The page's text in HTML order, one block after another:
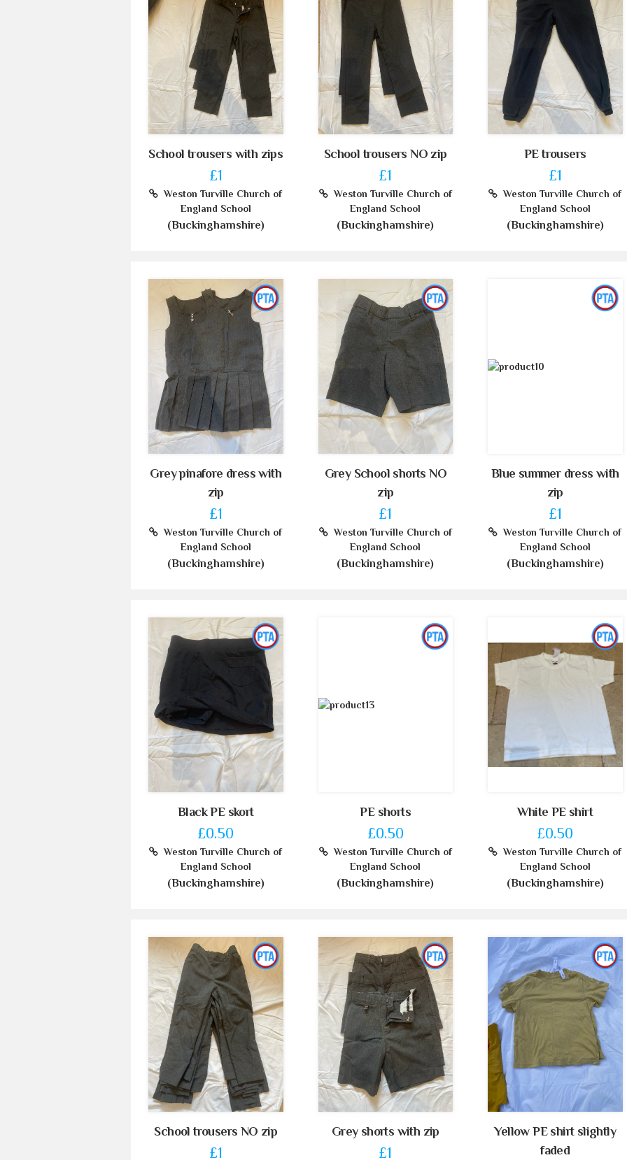
School trousers with zips
£1
Weston Turville Church of
England School
(Buckinghamshire)
School trousers NO zip
£1
Weston Turville Church of
England School
(Buckinghamshire)
PE trousers
£1
Weston Turville Church of
England School
(Buckinghamshire)
Grey pinafore dress with
zip
£1
Weston Turville Church of
England School
(Buckinghamshire)
Grey School shorts NO
zip
£1
Weston Turville Church of
England School
(Buckinghamshire)
Blue summer dress with
zip
£1
Weston Turville Church of
England School
(Buckinghamshire)
Black PE skort
£0.50
Weston Turville Church of
England School
(Buckinghamshire)
PE shorts
£0.50
Weston Turville Church of
England School
(Buckinghamshire)
White PE shirt
£0.50
Weston Turville Church of
England School
(Buckinghamshire)
School trousers NO zip
£1
Grey shorts with zip
£1
Yellow PE shirt slightly
faded